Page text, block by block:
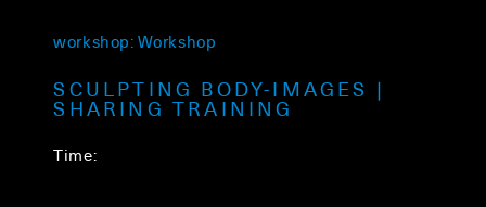
workshop: Workshop
SCULPTING BODY-IMAGES |
SHARING TRAINING
Time: